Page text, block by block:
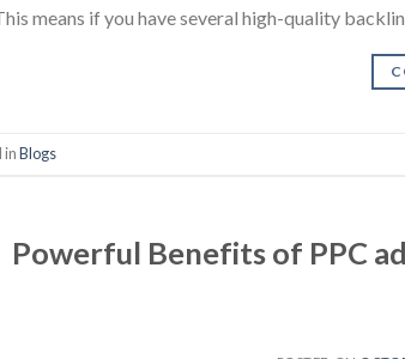
means if you have several high-quality
inBlogs
Powerful Benefits of PPC